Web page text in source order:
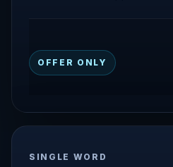
OFFER ONLY
SINGLE WORD